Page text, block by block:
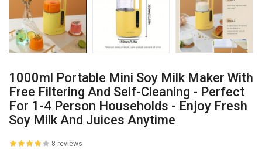
1000ml Portable Mini Soy Milk Maker With
Free Filtering And Self-Cleaning - Perfect
For 1-4 Person Households - Enjoy Fresh
Soy Milk And Juices Anytime
8 reviews